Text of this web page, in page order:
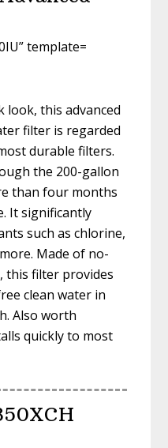
template=
look, this advanced
filter is regarded
durable filters.
the 200-gallon
than four months
It significantly
such as chlorine,
Made of no-
this filter provides
clean water in
Also worth
quickly to most